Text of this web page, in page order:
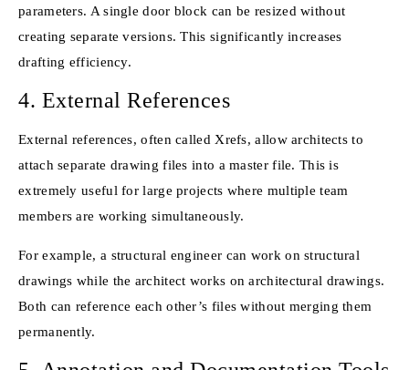
parameters. A single door block can be resized without
creating separate versions. This significantly increases
drafting efficiency.
4. External References
External references, often called Xrefs, allow architects to
attach separate drawing files into a master file. This is
extremely useful for large projects where multiple team
members are working simultaneously.
For example, a structural engineer can work on structural
drawings while the architect works on architectural drawings.
Both can reference each other’s files without merging them
permanently.